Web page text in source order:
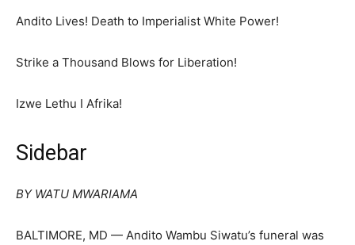
Andito Lives! Death to Imperialist White Power!
Strike a Thousand Blows for Liberation!
Izwe Lethu I Afrika!
Sidebar
BY WATU MWARIAMA
BALTIMORE, MD — Andito Wambu Siwatu’s funeral was